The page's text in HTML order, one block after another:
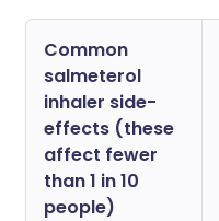
Common
salmeterol
inhaler side-
effects (these
affect fewer
than 1 in 10
people)